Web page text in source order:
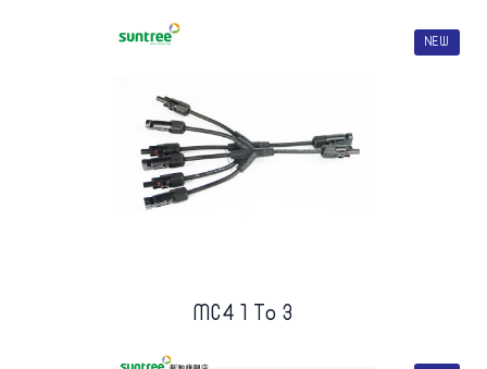
NEW
MC4 1 To 3